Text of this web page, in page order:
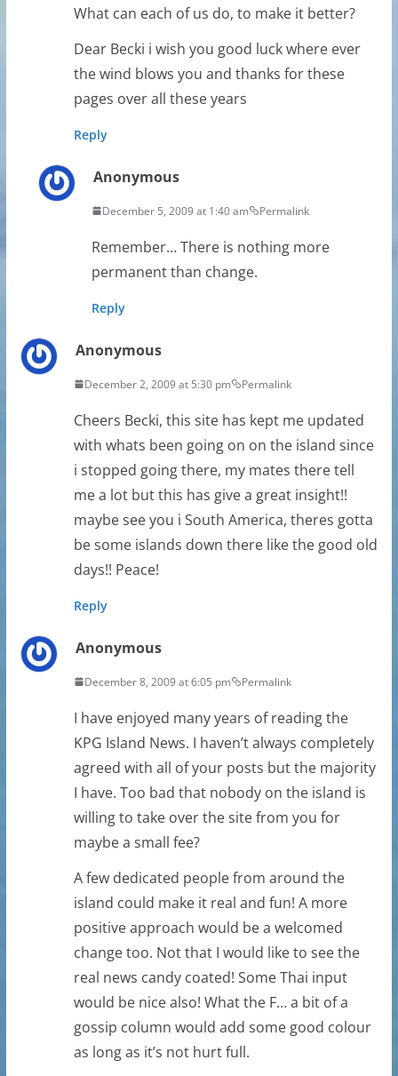
What can each of us do, to make it better?
Dear Becki i wish you good luck where ever
the wind blows you and thanks for these
pages over all these years
Reply
Anonymous
December 5, 2009 at 1:40 am Permalink
Remember… There is nothing more
permanent than change.
Reply
Anonymous
December 2, 2009 at 5:30 pm Permalink
Cheers Becki, this site has kept me updated
with whats been going on on the island since
i stopped going there, my mates there tell
me a lot but this has give a great insight!!
maybe see you i South America, theres gotta
be some islands down there like the good old
days!! Peace!
Reply
Anonymous
December 8, 2009 at 6:05 pm Permalink
I have enjoyed many years of reading the
KPG Island News. I haven’t always completely
agreed with all of your posts but the majority
I have. Too bad that nobody on the island is
willing to take over the site from you for
maybe a small fee?
A few dedicated people from around the
island could make it real and fun! A more
positive approach would be a welcomed
change too. Not that I would like to see the
real news candy coated! Some Thai input
would be nice also! What the F… a bit of a
gossip column would add some good colour
as long as it’s not hurt full.